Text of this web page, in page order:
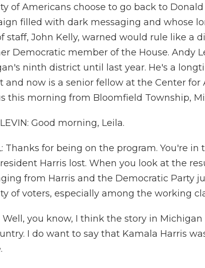
of Americans choose to go back to
filled with dark messaging and whose
staff, John Kelly, warned would rule like a
Democratic member of the House. Andy
ninth district until last year. He's a
and now is a senior fellow at the Center for
this morning from Bloomfield Township,
Good morning, Leila.
Thanks for being on the program. You're
Harris lost. When you look at the
from Harris and the Democratic Party
of voters, especially among the working
Well, you know, I think the story in
I do want to say that Kamala Harris